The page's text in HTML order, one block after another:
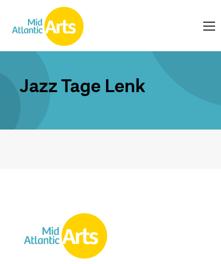
Jazz Tage Lenk